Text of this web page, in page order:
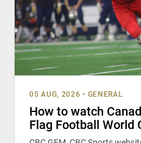
05 AUG, 2026 • GENERAL
How to watch
Flag Football World